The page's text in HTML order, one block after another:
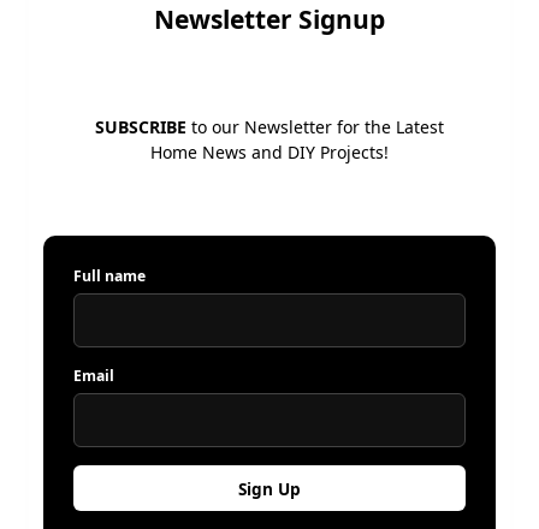
Newsletter Signup
SUBSCRIBE to our Newsletter for the Latest
Home News and DIY Projects!
Full name
Email